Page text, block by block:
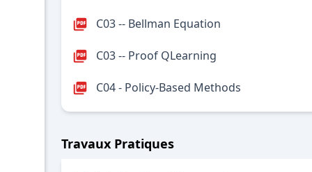
C03 -- Bellman Equation
C03 -- Proof QLearning
C04 - Policy-Based Methods
Travaux Pratiques